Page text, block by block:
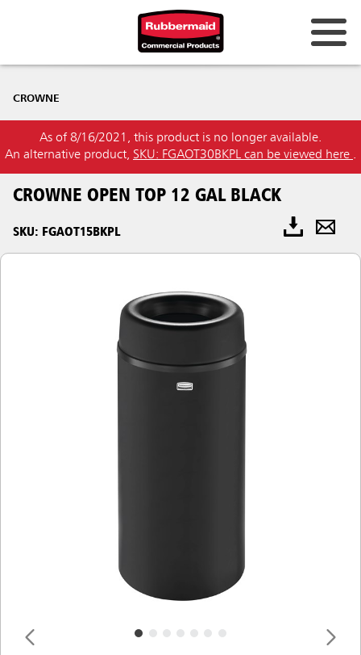
CROWNE
As of 8/16/2021, this product is no longer available.
An alternative product, SKU: FGAOT30BKPL can be viewed here .
CROWNE OPEN TOP 12 GAL BLACK
SKU: FGAOT15BKPL